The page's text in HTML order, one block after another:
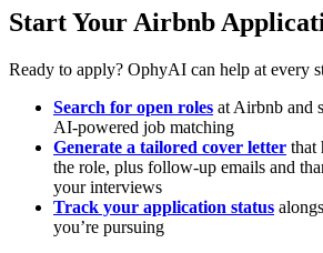
Start Your Airbnb
Ready to apply? OphyAI can help at every
Search for open roles at Airbnb and
AI-powered job matching
Generate a tailored cover letter that
the role, plus follow-up emails and
your interviews
Track your application status
you’re pursuing